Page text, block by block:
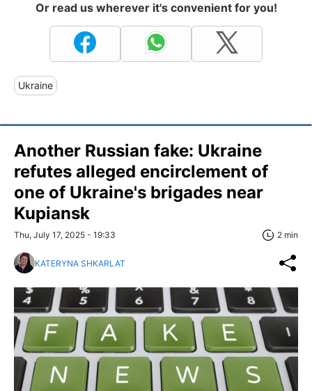
Or read us wherever it's convenient for you!
Ukraine
Another Russian fake: Ukraine
refutes alleged encirclement of
one of Ukraine's brigades near
Kupiansk
Thu, July 17, 2025 - 19:33 2 min
KATERYNA SHKARLAT